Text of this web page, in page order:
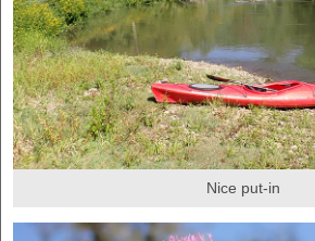
Nice put-in